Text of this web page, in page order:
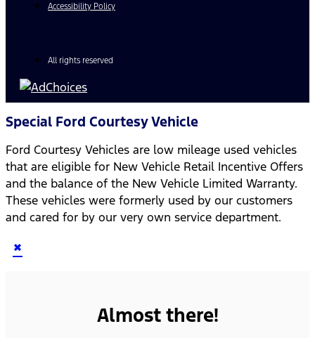
Accessibility Policy
All rights reserved
Special Ford Courtesy Vehicle
Ford Courtesy Vehicles are low mileage used vehicles
that are eligible for New Vehicle Retail Incentive Offers
and the balance of the New Vehicle Limited Warranty.
These vehicles were formerly used by our customers
and cared for by our very own service department.
×
Almost there!